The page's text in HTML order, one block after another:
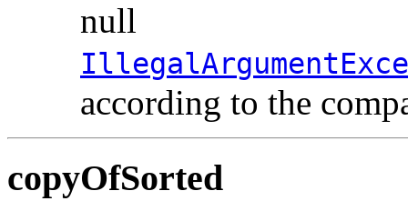
null
according to the
copyOfSorted